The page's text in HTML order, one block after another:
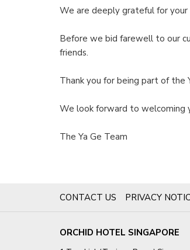
We are deeply grateful for
Before we bid farewell to our
friends.
Thank you for being part of the
We look forward to welcoming
The Ya Ge Team
CONTACT US OPENS
IN
NEW
PRIVACY
ORCHID HOTEL SINGAPORE